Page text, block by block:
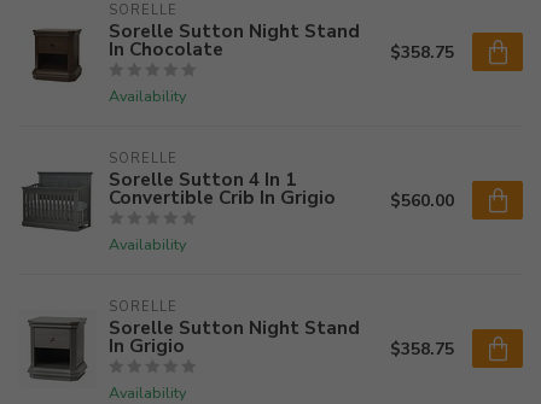
SORELLE
Sorelle Sutton Night Stand
In Chocolate
Availability
$358.75
SORELLE
Sorelle Sutton 4 In 1
Convertible Crib In Grigio
Availability
$560.00
SORELLE
Sorelle Sutton Night Stand
In Grigio
Availability
$358.75